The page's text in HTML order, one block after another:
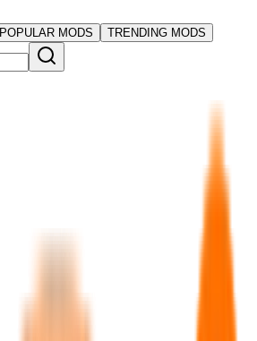
POPULAR MODS TRENDING MODS